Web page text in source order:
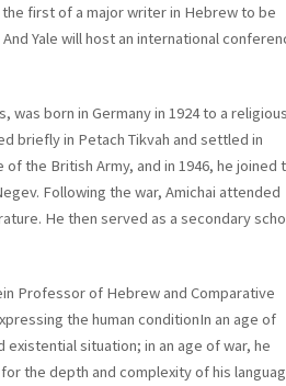
first of a major writer in Hebrew to be
Yale will host an international
born in Germany in 1924 to a religious
briefly in Petach Tikvah and settled in
the British Army, and in 1946, he joined
Following the war, Amichai attended
He then served as a secondary
Professor of Hebrew and Comparative
the human conditionIn an age of
situation; in an age of war, he
the depth and complexity of his